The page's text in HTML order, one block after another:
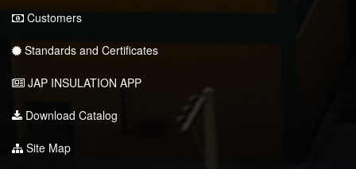
Customers
Standards and Certificates
JAP INSULATION APP
Download Catalog
Site Map